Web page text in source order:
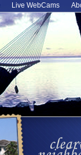
Live WebCams